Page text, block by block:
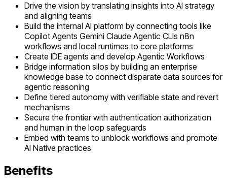
Drive the vision by translating insights into AI strategy
and aligning teams
Build the internal AI platform by connecting tools like
Copilot Agents Gemini Claude Agentic CLIs n8n
workflows and local runtimes to core platforms
Create IDE agents and develop Agentic Workflows
Bridge information silos by building an enterprise
knowledge base to connect disparate data sources for
agentic reasoning
Define tiered autonomy with verifiable state and revert
mechanisms
Secure the frontier with authentication authorization
and human in the loop safeguards
Embed with teams to unblock workflows and promote
AI Native practices
Benefits